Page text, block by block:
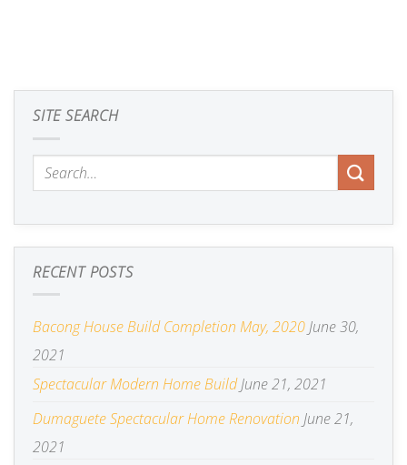
SITE SEARCH
RECENT POSTS
Bacong House Build Completion May, 2020 June 30,
2021
Spectacular Modern Home Build June 21, 2021
Dumaguete Spectacular Home Renovation June 21,
2021